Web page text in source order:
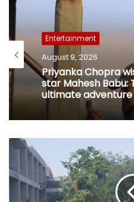
Entertainment
August 9, 2026
Priyanka Chopra
star Mahesh Babu:
ultimate adventure